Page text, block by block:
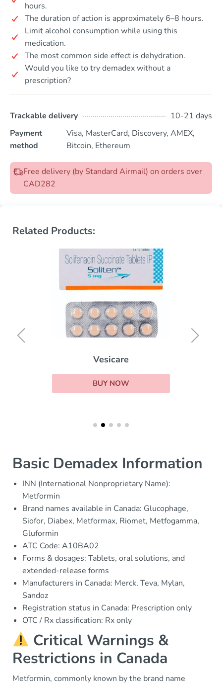
hours.
The duration of action is approximately 6–8 hours.
Limit alcohol consumption while using this
medication.
The most common side effect is dehydration.
Would you like to try demadex without a
prescription?
Trackable delivery
10-21 days
Payment
method
Visa, MasterCard, Discovery, AMEX,
Bitcoin, Ethereum
Free delivery (by Standard Airmail) on orders over
CAD282
Related Products:
Vesicare
BUY NOW
Basic Demadex Information
INN (International Nonproprietary Name):
Metformin
Brand names available in Canada: Glucophage,
Siofor, Diabex, Metformax, Riomet, Metfogamma,
Gluformin
ATC Code: A10BA02
Forms & dosages: Tablets, oral solutions, and
extended-release forms
Manufacturers in Canada: Merck, Teva, Mylan,
Sandoz
Registration status in Canada: Prescription only
OTC / Rx classification: Rx only
Critical Warnings &
Restrictions in Canada
Metformin, commonly known by the brand name